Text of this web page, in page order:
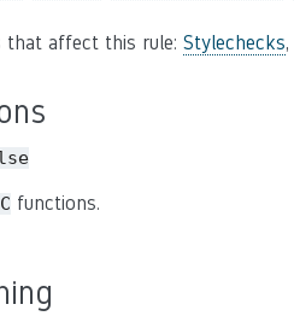
that affect this rule: Stylechecks,
functions.